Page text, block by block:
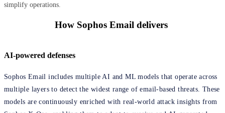
simplify operations.
How Sophos Email delivers
AI-powered defenses
Sophos Email includes multiple AI and ML models that operate across
multiple layers to detect the widest range of email-based threats. These
models are continuously enriched with real-world attack insights from